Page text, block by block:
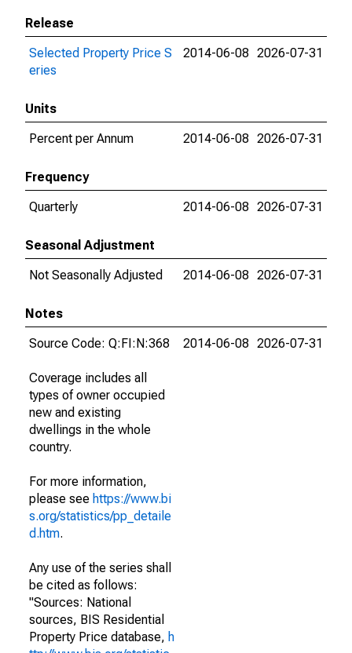
Release
Selected Property Price S
eries
2014-06-08 2026-07-31
Units
Percent per Annum
2014-06-08 2026-07-31
Frequency
Quarterly
2014-06-08 2026-07-31
Seasonal Adjustment
Not Seasonally Adjusted
2014-06-08 2026-07-31
Notes
Source Code: Q:FI:N:368
Coverage includes all
types of owner occupied
new and existing
dwellings in the whole
country.
For more information,
please see https://www.bi
s.org/statistics/pp_detaile
d.htm.
Any use of the series shall
be cited as follows:
"Sources: National
sources, BIS Residential
Property Price database, h
2014-06-08 2026-07-31